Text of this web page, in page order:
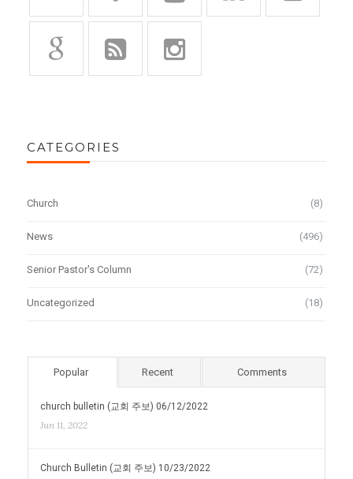
CATEGORIES
Church (8)
News (496)
Senior Pastor's Column (72)
Uncategorized (18)
Popular Recent Comments
church bulletin (교회 주보) 06/12/2022
Jun 11, 2022
Church Bulletin (교회 주보) 10/23/2022